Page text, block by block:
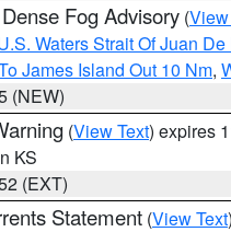
Fog Advisory (
Waters Strait Of Juan De
James Island Out 10 Nm,
(NEW)
(View Text) expires
KS
(EXT)
Statement (View Text